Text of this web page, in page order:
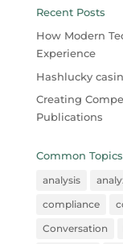
Recent Posts
How Modern
Experience
Hashlucky
Creating
Publications
Common Topics
analysis
compliance
Conversation